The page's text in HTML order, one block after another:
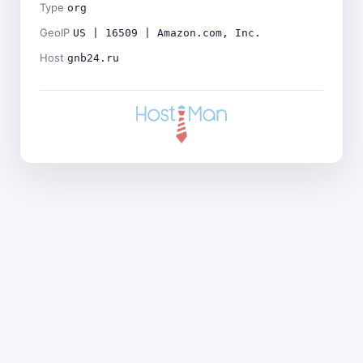
Type org
GeoIP US | 16509 | Amazon.com, Inc.
Host gnb24.ru